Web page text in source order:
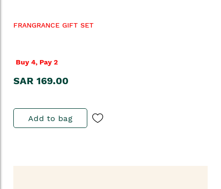
FRANGRANCE GIFT SET
Buy 4, Pay 2
SAR 169.00
Add to bag